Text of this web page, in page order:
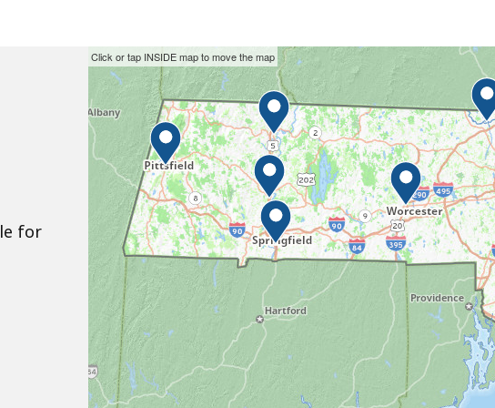
for
This
interactive
map
may
not
function
properly
with
screen
readers.
Please
use
the
preceding
Skip
the
interactive
map.
Click or tap INSIDE map to move the map